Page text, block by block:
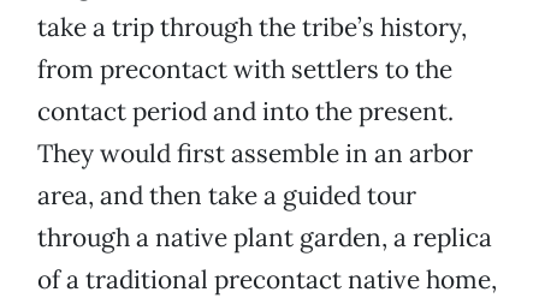
take a trip through the tribe’s history,
from precontact with settlers to the
contact period and into the present.
They would first assemble in an arbor
area, and then take a guided tour
through a native plant garden, a replica
of a traditional precontact native home,